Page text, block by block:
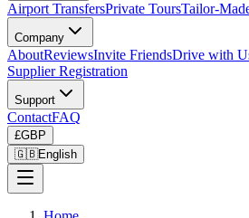
Airport TransfersPrivate ToursTailor-
Company
AboutReviewsInvite FriendsDrive with
Supplier Registration
Support
ContactFAQ
£GBP
🇬🇧English